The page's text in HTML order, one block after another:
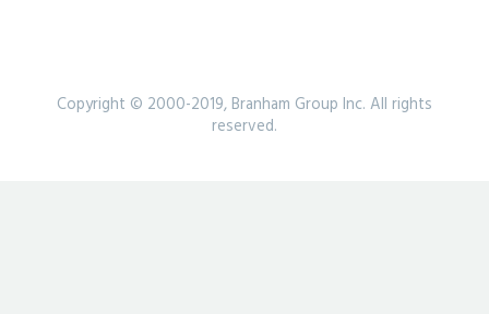
Copyright © 2000-2019, Branham Group Inc. All rights
reserved.